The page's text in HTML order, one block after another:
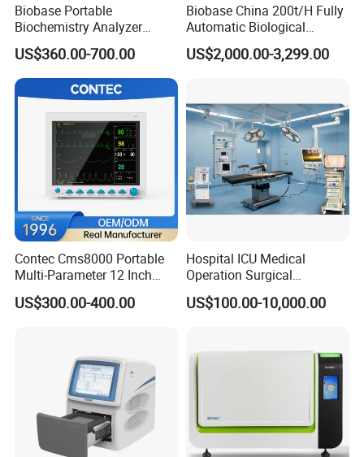
Biobase Portable
Biochemistry Analyzer
Medical Semi Auto
Chemistry Analyzer
US$360.00-700.00
Biobase China 200t/H Fully
Automatic Biological
Chemistry Analyzer for Lab
US$2,000.00-3,299.00
Contec Cms8000 Portable
Multi-Parameter 12 Inch
Vital Signs Bedside Patient
Monitor
US$300.00-400.00
Hospital ICU Medical
Operation Surgical
Operating Room Equipment
One-Stop Medical Service
US$100.00-10,000.00